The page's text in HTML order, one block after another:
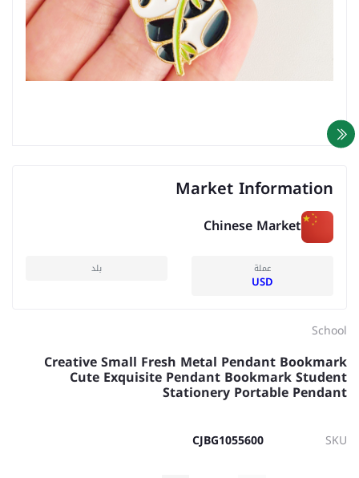
Market Information
Chinese Market
عملة
USD
بلد
School
Creative Small Fresh Metal Pendant Bookmark
Cute Exquisite Pendant Bookmark Student
Stationery Portable Pendant
SKU
CJBG1055600